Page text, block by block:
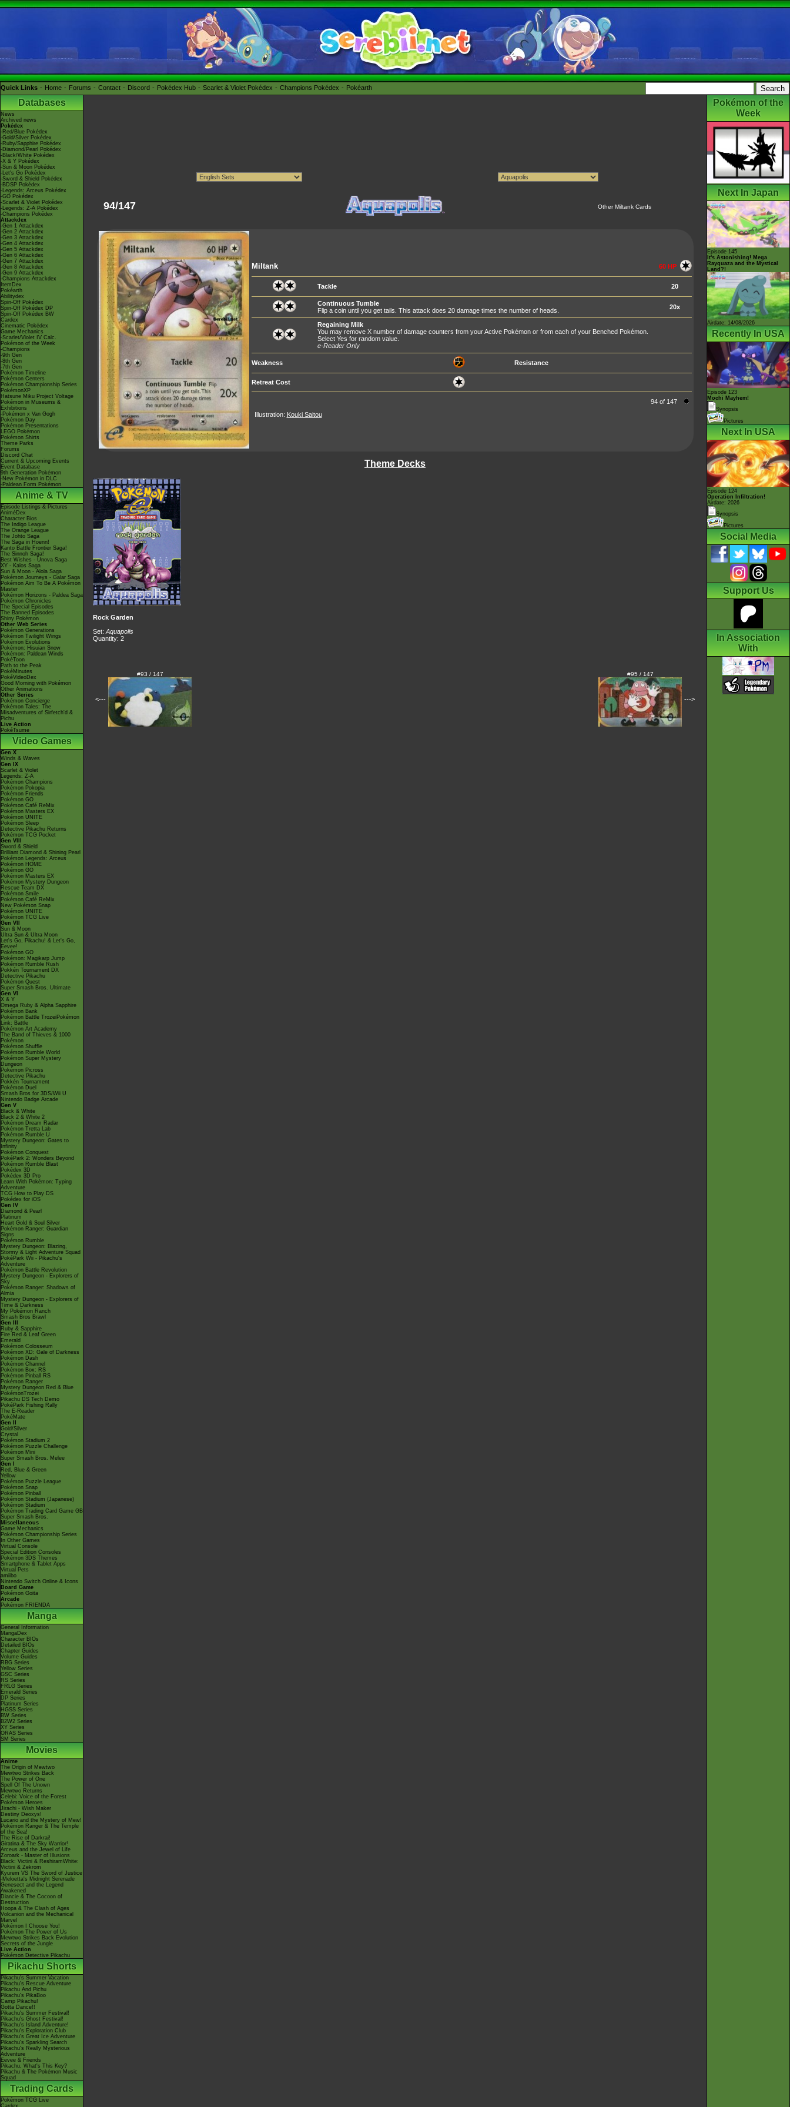
Quick Links Home Forums Contact Discord Pokédex Hub Scarlet & Violet Pokédex Champions Pokédex Pokéarth
Databases
News
Archived news
Pokédex
-Red/Blue Pokédex
-Gold/Silver Pokédex
-Ruby/Sapphire Pokédex
-Diamond/Pearl Pokédex
-Black/White Pokédex
-X & Y Pokédex
-Sun & Moon Pokédex
-Let's Go Pokédex
-Sword & Shield Pokédex
-BDSP Pokédex
-Legends: Arceus Pokédex
-GO Pokédex
-Scarlet & Violet Pokédex
-Legends: Z-A Pokédex
-Champions Pokédex
Attackdex
-Gen 1 Attackdex
-Gen 2 Attackdex
-Gen 3 Attackdex
-Gen 4 Attackdex
-Gen 5 Attackdex
-Gen 6 Attackdex
-Gen 7 Attackdex
-Gen 8 Attackdex
-Gen 9 Attackdex
-Champions Attackdex
ItemDex
Pokéarth
Abilitydex
Spin-Off Pokédex
Spin-Off Pokédex DP
Spin-Off Pokédex BW
Cardex
Cinematic Pokédex
Game Mechanics
-Scarlet/Violet IV Calc.
Pokémon of the Week
-Champions
-9th Gen
-8th Gen
-7th Gen
Pokémon Timeline
Pokémon Centers
Pokémon Championship Series
PokémonXP
Hatsune Miku Project Voltage
Pokémon in Museums &
Exhibitions
-Pokémon x Van Gogh
Pokémon Day
Pokémon Presentations
LEGO Pokémon
Pokémon Shirts
Theme Parks
Forums
Discord Chat
Current & Upcoming Events
Event Database
9th Generation Pokémon
-New Pokémon in DLC
-Paldean Form Pokémon
Anime & TV
Episode Listings & Pictures
AniméDex
Character Bios
The Indigo League
The Orange League
The Johto Saga
The Saga in Hoenn!
Kanto Battle Frontier Saga!
The Sinnoh Saga!
Best Wishes - Unova Saga
XY - Kalos Saga
Sun & Moon - Alola Saga
Pokémon Journeys - Galar Saga
Pokémon Aim To Be A Pokémon
Master
Pokémon Horizons - Paldea Saga
Pokémon Chronicles
The Special Episodes
The Banned Episodes
Shiny Pokémon
Other Web Series
Pokémon Generations
Pokémon Twilight Wings
Pokémon Evolutions
Pokémon: Hisuian Snow
Pokémon: Paldean Winds
PokéToon
Path to the Peak
PokéMinutes
PokéVideoDex
Good Morning with Pokémon
Other Animations
Other Series
Pokémon Concierge
Pokémon Tales: The
Misadventures of Sirfetch'd &
Pichu
Live Action
PokéTsume
Video Games
Gen X
Winds & Waves
Gen IX
Scarlet & Violet
Legends: Z-A
Pokémon Champions
Pokémon Pokopia
Pokémon Friends
Pokémon GO
Pokémon Café ReMix
Pokémon Masters EX
Pokémon UNITE
Pokémon Sleep
Detective Pikachu Returns
Pokémon TCG Pocket
Gen VIII
Sword & Shield
Brilliant Diamond & Shining Pearl
Pokémon Legends: Arceus
Pokémon HOME
Pokémon GO
Pokémon Masters EX
Pokémon Mystery Dungeon
Rescue Team DX
Pokémon Smile
Pokémon Café ReMix
New Pokémon Snap
Pokémon UNITE
Pokémon TCG Live
Gen VII
Sun & Moon
Ultra Sun & Ultra Moon
Let's Go, Pikachu! & Let's Go,
Eevee!
Pokémon GO
Pokémon: Magikarp Jump
Pokémon Rumble Rush
Pokkén Tournament DX
Detective Pikachu
Pokémon Quest
Super Smash Bros. Ultimate
Gen VI
X & Y
Omega Ruby & Alpha Sapphire
Pokémon Bank
Pokémon Battle TrozeiPokémon
Link: Battle
Pokémon Art Academy
The Band of Thieves & 1000
Pokémon
Pokémon Shuffle
Pokémon Rumble World
Pokémon Super Mystery
Dungeon
Pokémon Picross
Detective Pikachu
Pokkén Tournament
Pokémon Duel
Smash Bros for 3DS/Wii U
Nintendo Badge Arcade
Gen V
Black & White
Black 2 & White 2
Pokémon Dream Radar
Pokémon Tretta Lab
Pokémon Rumble U
Mystery Dungeon: Gates to
Infinity
Pokémon Conquest
PokéPark 2: Wonders Beyond
Pokémon Rumble Blast
Pokédex 3D
Pokédex 3D Pro
Learn With Pokémon: Typing
Adventure
TCG How to Play DS
Pokédex for iOS
Gen IV
Diamond & Pearl
Platinum
Heart Gold & Soul Silver
Pokémon Ranger: Guardian
Signs
Pokémon Rumble
Mystery Dungeon: Blazing,
Stormy & Light Adventure Squad
PokéPark Wii - Pikachu's
Adventure
Pokémon Battle Revolution
Mystery Dungeon - Explorers of
Sky
Pokémon Ranger: Shadows of
Almia
Mystery Dungeon - Explorers of
Time & Darkness
My Pokémon Ranch
Smash Bros Brawl
Gen III
Ruby & Sapphire
Fire Red & Leaf Green
Emerald
Pokémon Colosseum
Pokémon XD: Gale of Darkness
Pokémon Dash
Pokémon Channel
Pokémon Box: RS
Pokémon Pinball RS
Pokémon Ranger
Mystery Dungeon Red & Blue
PokémonTrozei
Pikachu DS Tech Demo
PokéPark Fishing Rally
The E-Reader
PokéMate
Gen II
Gold/Silver
Crystal
Pokémon Stadium 2
Pokémon Puzzle Challenge
Pokémon Mini
Super Smash Bros. Melee
Gen I
Red, Blue & Green
Yellow
Pokémon Puzzle League
Pokémon Snap
Pokémon Pinball
Pokémon Stadium (Japanese)
Pokémon Stadium
Pokémon Trading Card Game GB
Super Smash Bros.
Miscellaneous
Game Mechanics
Pokémon Championship Series
In Other Games
Virtual Console
Special Edition Consoles
Pokémon 3DS Themes
Smartphone & Tablet Apps
Virtual Pets
amiibo
Nintendo Switch Online & Icons
Board Game
Pokémon Goita
Arcade
Pokémon FRIENDA
Manga
General Information
MangaDex
Character BIOs
Detailed BIOs
Chapter Guides
Volume Guides
RBG Series
Yellow Series
GSC Series
RS Series
FRLG Series
Emerald Series
DP Series
Platinum Series
HGSS Series
BW Series
B2W2 Series
XY Series
ORAS Series
SM Series
Movies
Anime
The Origin of Mewtwo
Mewtwo Strikes Back
The Power of One
Spell Of The Unown
Mewtwo Returns
Celebi: Voice of the Forest
Pokémon Heroes
Jirachi - Wish Maker
Destiny Deoxys!
Lucario and the Mystery of Mew!
Pokémon Ranger & The Temple
of the Sea!
The Rise of Darkrai!
Giratina & The Sky Warrior!
Arceus and the Jewel of Life
Zoroark - Master of Illusions
Black: Victini & ReshiramWhite:
Victini & Zekrom
Kyurem VS The Sword of Justice
-Meloetta's Midnight Serenade
Genesect and the Legend
Awakened
Diancie & The Cocoon of
Destruction
Hoopa & The Clash of Ages
Volcanion and the Mechanical
Marvel
Pokémon I Choose You!
Pokémon The Power of Us
Mewtwo Strikes Back Evolution
Secrets of the Jungle
Live Action
Pokémon Detective Pikachu
Pikachu Shorts
Pikachu's Summer Vacation
Pikachu's Rescue Adventure
Pikachu And Pichu
Pikachu's PikaBoo
Camp Pikachu!
Gotta Dance!!
Pikachu's Summer Festival!
Pikachu's Ghost Festival!
Pikachu's Island Adventure!
Pikachu's Exploration Club
Pikachu's Great Ice Adventure
Pikachu's Sparkling Search
Pikachu's Really Mysterious
Adventure
Eevee & Friends
Pikachu, What's This Key?
Pikachu & The Pokémon Music
Squad
Trading Cards
Pokémon TCG Live
Cardex
94/147 Other Miltank Cards
Miltank 60 HP
Tackle 20
Continuous Tumble
Flip a coin until you get tails. This attack does 20 damage times the number of heads.
20x
Regaining Milk
You may remove X number of damage counters from your Active Pokémon or from each of your Benched Pokémon.
Select Yes for random value.
e-Reader Only
Weakness Resistance
Retreat Cost
94 of 147
Illustration: Kouki Saitou
Theme Decks
Rock Garden
Set: Aquapolis
Quantity: 2
<---
#93 / 147 #95 / 147
--->
Pokémon of the
Week
Next In Japan
Episode 145
It's Astonishing! Mega
Rayquaza and the Mystical
Land?!
Airdate: 14/08/2026
Recently In USA
Episode 123
Mochi Mayhem!
Synopsis
Pictures
Next In USA
Episode 124
Operation Infiltration!
Airdate: 2026
Synopsis
Pictures
Social Media
Support Us
In Association
With